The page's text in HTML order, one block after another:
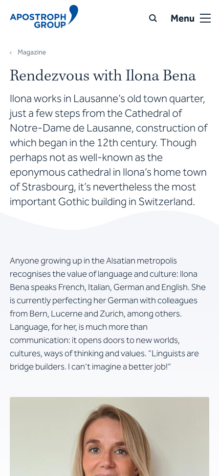
Menu
Magazine
Rendezvous with Ilona Bena
Ilona works in Lausanne’s old town quarter,
just a few steps from the Cathedral of
Notre-Dame de Lausanne, construction of
which began in the 12th century. Though
perhaps not as well-known as the
eponymous cathedral in Ilona’s home town
of Strasbourg, it’s nevertheless the most
important Gothic building in Switzerland.
Anyone growing up in the Alsatian metropolis
recognises the value of language and culture: Ilona
Bena speaks French, Italian, German and English. She
is currently perfecting her German with colleagues
from Bern, Lucerne and Zurich, among others.
Language, for her, is much more than
communication: it opens doors to new worlds,
cultures, ways of thinking and values. “Linguists are
bridge builders. I can’t imagine a better job!”